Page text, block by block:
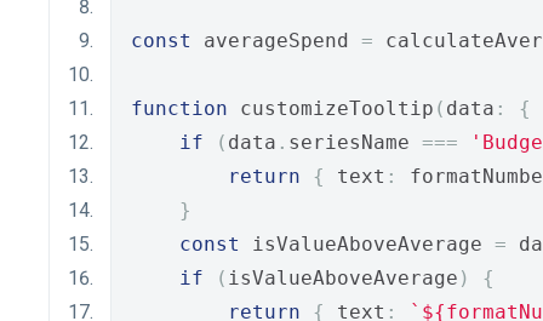
const averageSpend =
function customizeTooltip ( data : {
if
( data . seriesName ===
return
{ text :
}
const
isValueAboveAverage =
if
( isValueAboveAverage )
{
return
{ text :